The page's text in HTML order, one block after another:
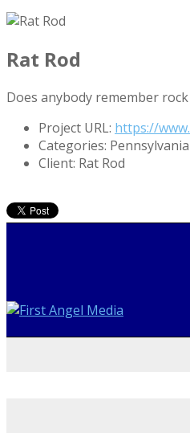
Rat Rod
Does anybody remember
Project URL: https://
Categories: Pennsylvania
Client: Rat Rod